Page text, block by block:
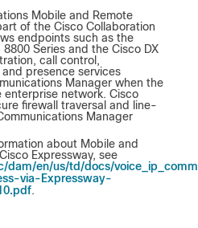
Mobile and Remote
of the Cisco Collaboration
endpoints such as the
Series and the Cisco DX
call control,
presence services
Manager when the
network. Cisco
firewall traversal and line-
Manager
about Mobile and
Expressway, see
dam/en/us/td/docs/
via-Expressway-
.